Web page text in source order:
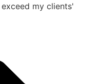
my clients'